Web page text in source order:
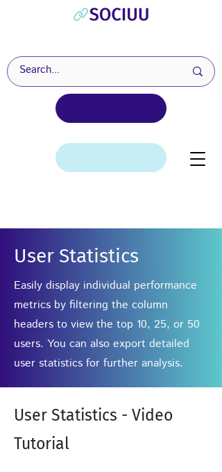
User Statistics
Easily display individual performance
metrics by filtering the column
headers to view the top 10, 25, or 50
users. You can also export detailed
user statistics for further analysis.
User Statistics - Video
Tutorial